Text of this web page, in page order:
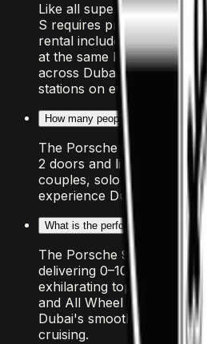
Like all supercars in
S requires premium
rental includes a full tank
at the same level. Fuel
across Dubai, with
stations on every major
How many people can the
The Porsche 911 Turbo S
2 doors and light luggage
couples, solo travellers, or
experience Dubai in a
What is the performance of the
The Porsche 911 Turbo S
delivering 0–100 km/h in
exhilarating top speed.
and All Wheel Drive
Dubai's smooth highways
cruising.